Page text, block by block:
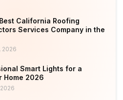
California Roofing
Services Company in the
2026
Smart Lights for a
Home 2026